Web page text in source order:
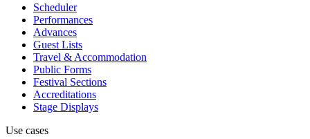
Scheduler
Performances
Advances
Guest Lists
Travel & Accommodation
Public Forms
Festival Sections
Accreditations
Stage Displays
Use cases